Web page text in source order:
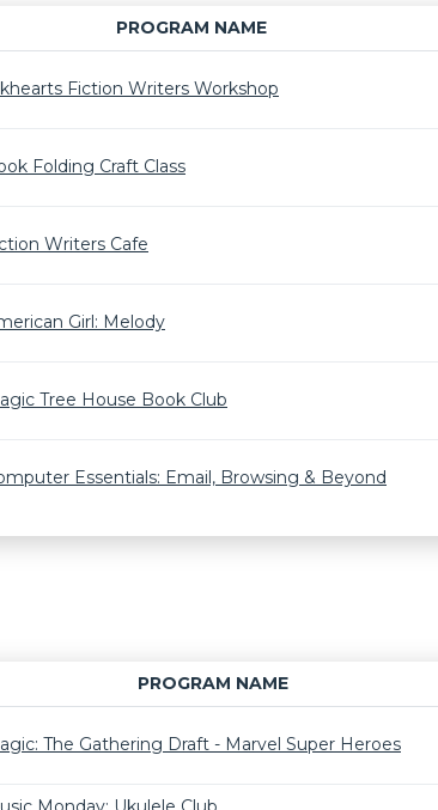
PROGRAM NAME
Fiction Writers Workshop
Folding Craft Class
Writers Cafe
Girl: Melody
Tree House Book Club
Essentials: Email, Browsing & Beyond
PROGRAM NAME
The Gathering Draft - Marvel Super Heroes